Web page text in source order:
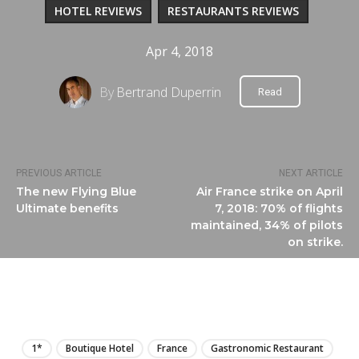
PREVIOUS ARTICLE
The new Flying Blue
Ultimate benefits
NEXT ARTICLE
Air France strike on April
7, 2018: 70% of flights
maintained, 34% of pilots
on strike.
HOTEL REVIEWS RESTAURANTS REVIEWS
Apr 4, 2018
By Bertrand Duperrin Read
1* Boutique Hotel France Gastronomic Restaurant